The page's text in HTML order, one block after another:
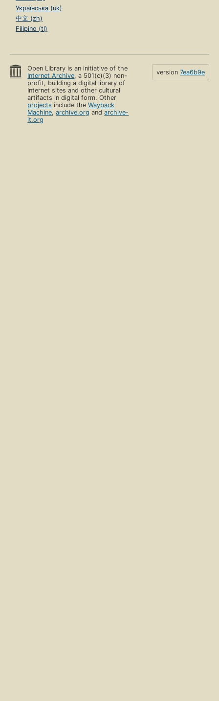
Українська (uk)
中文 (zh)
Filipino (tl)
Open Library is an initiative of the
Internet Archive, a 501(c)(3) non-
profit, building a digital library of
Internet sites and other cultural
artifacts in digital form. Other
projects include theWayback
Machine,archive.org andarchive-
it.org
version 7ea6b9e